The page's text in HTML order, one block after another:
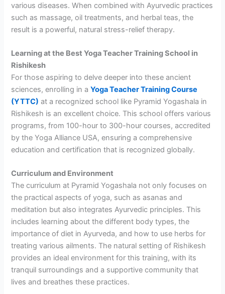
various diseases. When combined with Ayurvedic practices
such as massage, oil treatments, and herbal teas, the
result is a powerful, natural stress-relief therapy.
Learning at the Best Yoga Teacher Training School in
Rishikesh
For those aspiring to delve deeper into these ancient
sciences, enrolling in a Yoga Teacher Training Course
(YTTC) at a recognized school like Pyramid Yogashala in
Rishikesh is an excellent choice. This school offers various
programs, from 100-hour to 300-hour courses, accredited
by the Yoga Alliance USA, ensuring a comprehensive
education and certification that is recognized globally.
Curriculum and Environment
The curriculum at Pyramid Yogashala not only focuses on
the practical aspects of yoga, such as asanas and
meditation but also integrates Ayurvedic principles. This
includes learning about the different body types, the
importance of diet in Ayurveda, and how to use herbs for
treating various ailments. The natural setting of Rishikesh
provides an ideal environment for this training, with its
tranquil surroundings and a supportive community that
lives and breathes these practices.